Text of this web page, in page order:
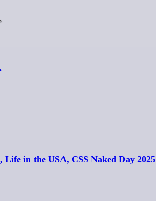
in the USA, CSS Naked Day 2025